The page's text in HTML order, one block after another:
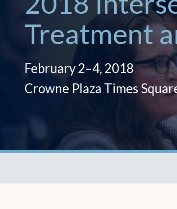
Treatment
February 2–4, 2018
Crowne Plaza Times